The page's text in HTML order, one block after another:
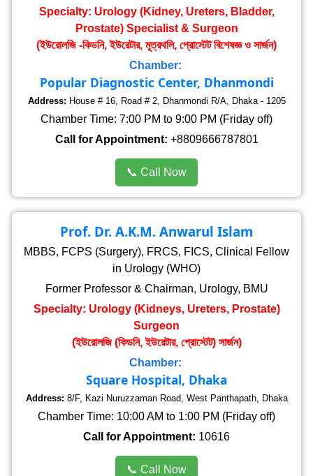
Specialty: Urology (Kidney, Ureters, Bladder,
Prostate) Specialist & Surgeon
(ইউরোলজি -কিডনি, ইউরেটার, মূত্রথলি, প্রোস্টেট বিশেষজ্ঞ ও সার্জন)
Chamber:
Popular Diagnostic Center, Dhanmondi
Address: House # 16, Road # 2, Dhanmondi R/A, Dhaka - 1205
Chamber Time: 7:00 PM to 9:00 PM (Friday off)
Call for Appointment: +8809666787801
📞 Call Now
Prof. Dr. A.K.M. Anwarul Islam
MBBS, FCPS (Surgery), FRCS, FICS, Clinical Fellow
in Urology (WHO)
Former Professor & Chairman, Urology, BMU
Specialty: Urology (Kidneys, Ureters, Prostate)
Surgeon
(ইউরোলজি (কিডনি, ইউরেটার, প্রোস্টেট) সার্জন)
Chamber:
Square Hospital, Dhaka
Address: 8/F, Kazi Nuruzzaman Road, West Panthapath, Dhaka
Chamber Time: 10:00 AM to 1:00 PM (Friday off)
Call for Appointment: 10616
📞 Call Now